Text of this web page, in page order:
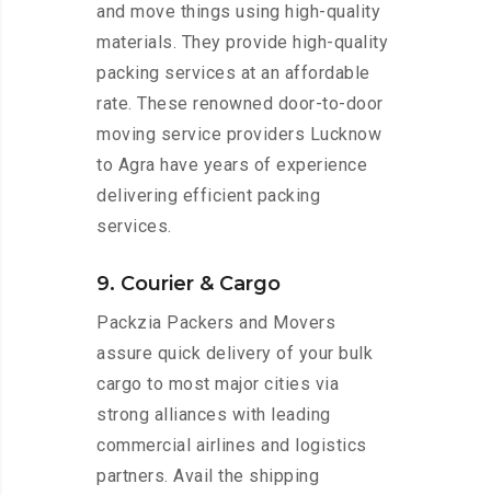
and move things using high-quality
materials. They provide high-quality
packing services at an affordable
rate. These renowned door-to-door
moving service providers Lucknow
to Agra have years of experience
delivering efficient packing
services.
9. Courier & Cargo
Packzia Packers and Movers
assure quick delivery of your bulk
cargo to most major cities via
strong alliances with leading
commercial airlines and logistics
partners. Avail the shipping